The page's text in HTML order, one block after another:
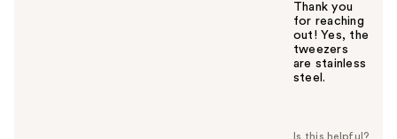
Thank you
for reaching
out! Yes, the
tweezers
are stainless
steel.
s